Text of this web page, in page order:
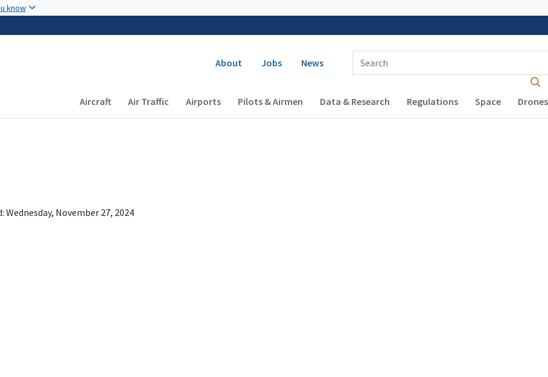
know
Secondary navigation
About Jobs News
Enter Search Term(s):
Main navigation (Desktop)
Aircraft Air Traffic Airports Pilots & Airmen Data & Research Regulations Space Drones
Wednesday, November 27, 2024